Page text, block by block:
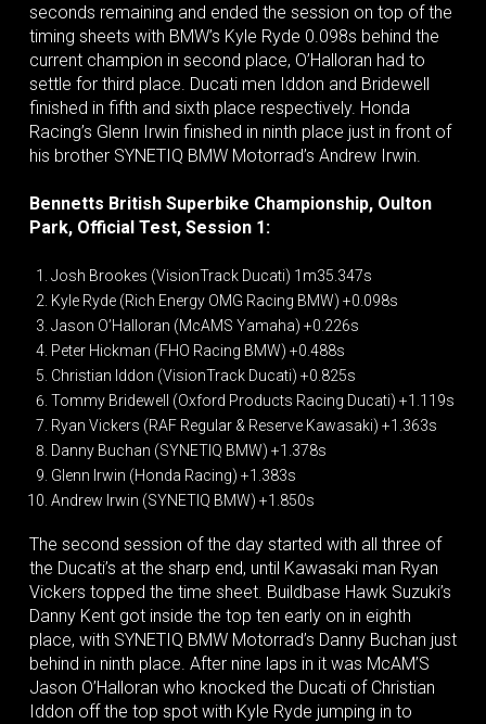
seconds remaining and ended the session on top of the
timing sheets with BMW’s Kyle Ryde 0.098s behind the
current champion in second place, O’Halloran had to
settle for third place. Ducati men Iddon and Bridewell
finished in fifth and sixth place respectively. Honda
Racing’s Glenn Irwin finished in ninth place just in front of
his brother SYNETIQ BMW Motorrad’s Andrew Irwin.
Bennetts British Superbike Championship, Oulton
Park, Official Test, Session 1:
Josh Brookes (VisionTrack Ducati) 1m35.347s
Kyle Ryde (Rich Energy OMG Racing BMW) +0.098s
Jason O’Halloran (McAMS Yamaha) +0.226s
Peter Hickman (FHO Racing BMW) +0.488s
Christian Iddon (VisionTrack Ducati) +0.825s
Tommy Bridewell (Oxford Products Racing Ducati) +1.119s
Ryan Vickers (RAF Regular & Reserve Kawasaki) +1.363s
Danny Buchan (SYNETIQ BMW) +1.378s
Glenn Irwin (Honda Racing) +1.383s
Andrew Irwin (SYNETIQ BMW) +1.850s
The second session of the day started with all three of
the Ducati’s at the sharp end, until Kawasaki man Ryan
Vickers topped the time sheet. Buildbase Hawk Suzuki’s
Danny Kent got inside the top ten early on in eighth
place, with SYNETIQ BMW Motorrad’s Danny Buchan just
behind in ninth place. After nine laps in it was McAM’S
Jason O’Halloran who knocked the Ducati of Christian
Iddon off the top spot with Kyle Ryde jumping in to